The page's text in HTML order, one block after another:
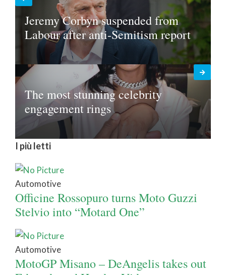
Jeremy Corbyn suspended from
Labour after anti-Semitism report
The most stunning celebrity
engagement rings
I più letti
Automotive
Officine Rossopuro turns Moto Guzzi
Stelvio into “Motard One”
Automotive
MotoGP Misano – DeAngelis takes out